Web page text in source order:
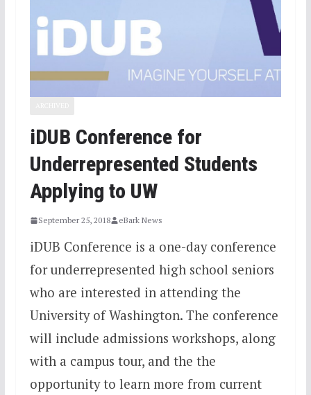
iDUB Conference for
Underrepresented Students
Applying to UW
September 25, 2018 eBark News
iDUB Conference is a one-day conference
for underrepresented high school seniors
who are interested in attending the
University of Washington. The conference
will include admissions workshops, along
with a campus tour, and the the
opportunity to learn more from current